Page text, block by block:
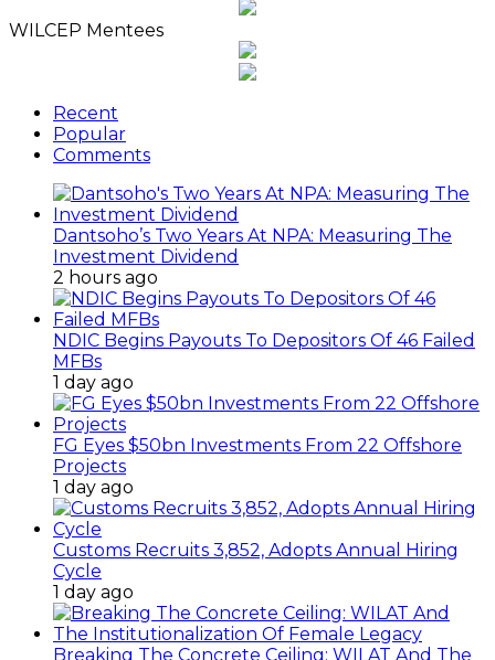
WILCEP Mentees
Recent
Popular
Comments
Dantsoho’s Two Years At NPA: Measuring The
Investment Dividend
2 hours ago
NDIC Begins Payouts To Depositors Of 46 Failed
MFBs
1 day ago
FG Eyes $50bn Investments From 22 Offshore
Projects
1 day ago
Customs Recruits 3,852, Adopts Annual Hiring
Cycle
1 day ago
Breaking The Concrete Ceiling: WILAT And The